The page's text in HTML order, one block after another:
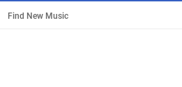
Find New Music